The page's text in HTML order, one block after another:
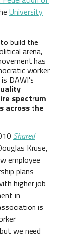
University
build the
arena,
has
worker
DAWI's
spectrum
across the
Shared
Kruse,
employee
plans
higher job
in
is
we need